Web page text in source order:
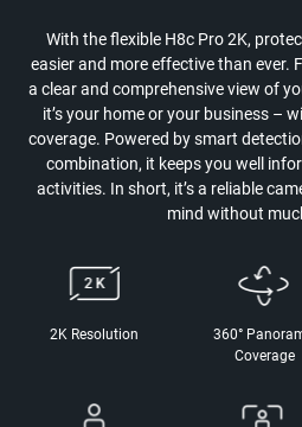
With the flexible H8c Pro 2K,
easier and more effective than ever.
a clear and comprehensive view of
it’s your home or your business –
coverage. Powered by smart
combination, it keeps you well
activities. In short, it’s a reliable
mind without
2K Resolution
360°
Coverage